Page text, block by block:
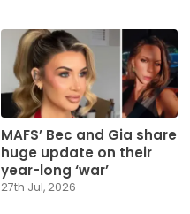
MAFS’ Bec and Gia share
huge update on their
year-long ‘war’
27th Jul, 2026